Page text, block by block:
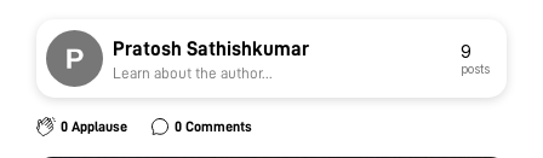
Pratosh Sathishkumar
Learn about the author...
9
posts
0 Applause 0 Comments